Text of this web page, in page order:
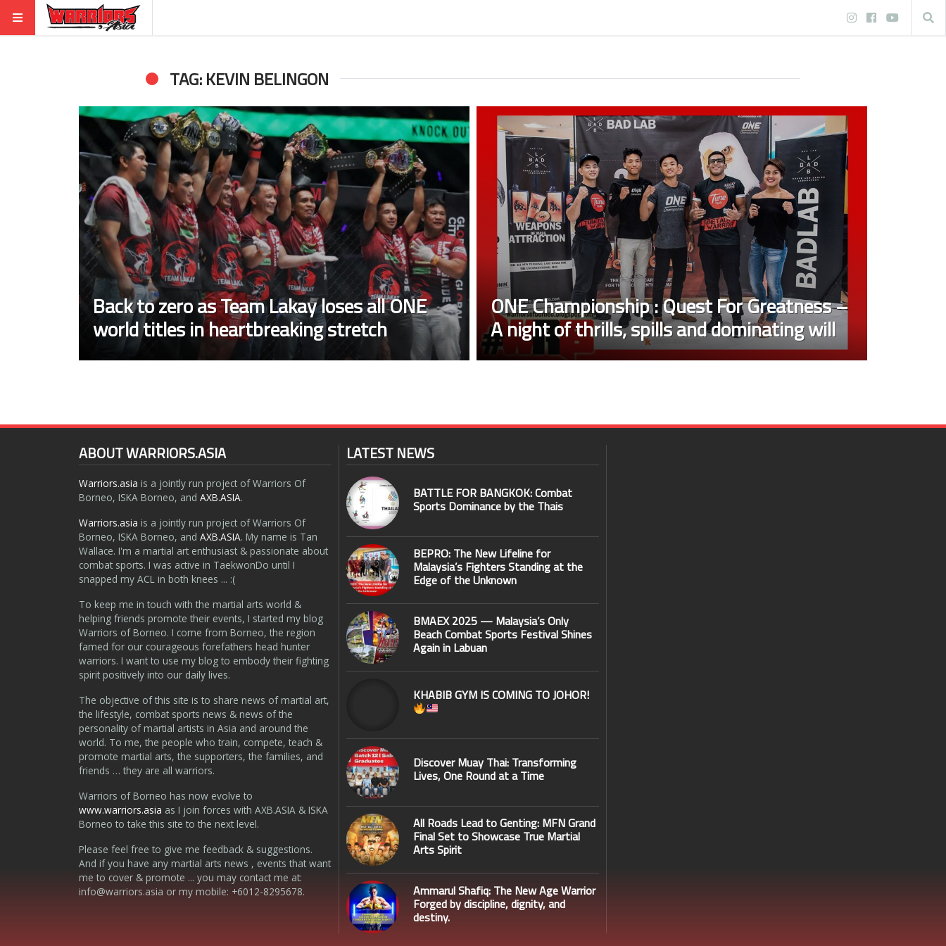
TAG: KEVIN BELINGON
Back to zero as Team Lakay loses all ONE
world titles in heartbreaking stretch
ONE Championship : Quest For Greatness –
A night of thrills, spills and dominating will
ABOUT WARRIORS.ASIA
Warriors.asia is a jointly run project of Warriors Of
Borneo, ISKA Borneo, and AXB.ASIA.
Warriors.asia is a jointly run project of Warriors Of
Borneo, ISKA Borneo, and AXB.ASIA. My name is Tan
Wallace. I'm a martial art enthusiast & passionate about
combat sports. I was active in TaekwonDo until I
snapped my ACL in both knees ... :(
To keep me in touch with the martial arts world &
helping friends promote their events, I started my blog
Warriors of Borneo. I come from Borneo, the region
famed for our courageous forefathers head hunter
warriors. I want to use my blog to embody their fighting
spirit positively into our daily lives.
The objective of this site is to share news of martial art,
the lifestyle, combat sports news & news of the
personality of martial artists in Asia and around the
world. To me, the people who train, compete, teach &
promote martial arts, the supporters, the families, and
friends … they are all warriors.
Warriors of Borneo has now evolve to
www.warriors.asia as I join forces with AXB.ASIA & ISKA
Borneo to take this site to the next level.
Please feel free to give me feedback & suggestions.
And if you have any martial arts news , events that want
me to cover & promote ... you may contact me at:
info@warriors.asia or my mobile: +6012-8295678.
LATEST NEWS
BATTLE FOR BANGKOK: Combat
Sports Dominance by the Thais
BEPRO: The New Lifeline for
Malaysia’s Fighters Standing at the
Edge of the Unknown
BMAEX 2025 — Malaysia’s Only
Beach Combat Sports Festival Shines
Again in Labuan
KHABIB GYM IS COMING TO JOHOR!
Discover Muay Thai: Transforming
Lives, One Round at a Time
All Roads Lead to Genting: MFN Grand
Final Set to Showcase True Martial
Arts Spirit
Ammarul Shafiq: The New Age Warrior
Forged by discipline, dignity, and
destiny.